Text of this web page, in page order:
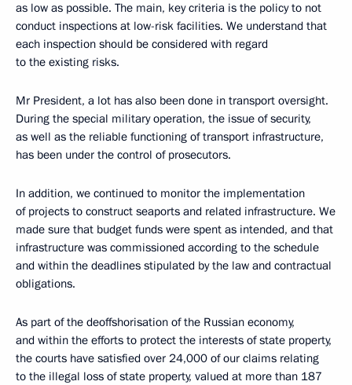
as low as possible. The main, key criteria is the policy to not
conduct inspections at low-risk facilities. We understand that
each inspection should be considered with regard
to the existing risks.
Mr President, a lot has also been done in transport oversight.
During the special military operation, the issue of security,
as well as the reliable functioning of transport infrastructure,
has been under the control of prosecutors.
In addition, we continued to monitor the implementation
of projects to construct seaports and related infrastructure. We
made sure that budget funds were spent as intended, and that
infrastructure was commissioned according to the schedule
and within the deadlines stipulated by the law and contractual
obligations.
As part of the deoffshorisation of the Russian economy,
and within the efforts to protect the interests of state property,
the courts have satisfied over 24,000 of our claims relating
to the illegal loss of state property, valued at more than 187